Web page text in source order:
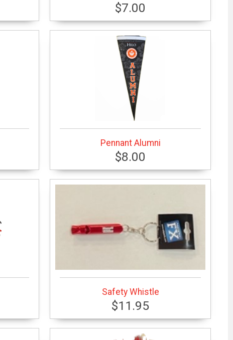
$7.00
Pennant Alumni
$8.00
Safety Whistle
$11.95